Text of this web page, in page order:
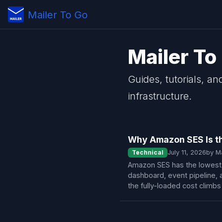
Mailer To Go
Mailer To
Guides, tutorials,
infrastructure.
Why Amazon SES Is
Technical July 11, 2026by
Amazon SES has the
dashboard, event pipeline,
the fully-loaded cost